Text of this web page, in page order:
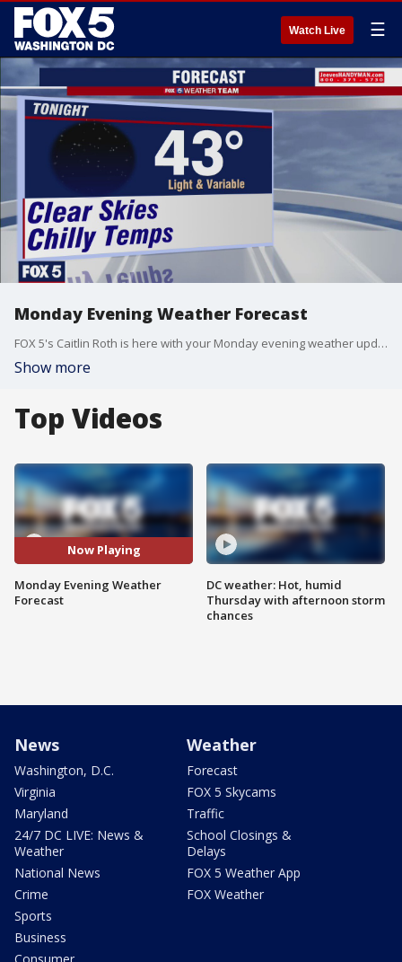
Watch Live ☰
Monday Evening Weather Forecast
FOX 5's Caitlin Roth is here with your Monday evening weather update!
Show more
Top Videos
Now Playing
Monday Evening Weather
Forecast
DC weather: Hot, humid
Thursday with afternoon storm
chances
News
Washington, D.C.
Virginia
Maryland
24/7 DC LIVE: News &
Weather
National News
Crime
Sports
Business
Weather
Forecast
FOX 5 Skycams
Traffic
School Closings &
Delays
FOX 5 Weather App
FOX Weather